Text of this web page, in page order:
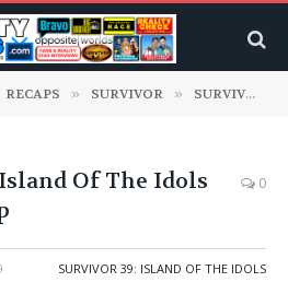
RECAPS » SURVIVOR » SURVIVOR 39: Island Of The Idols
Island Of The Idols
0
SURVIVOR 39: ISLAND OF THE IDOLS